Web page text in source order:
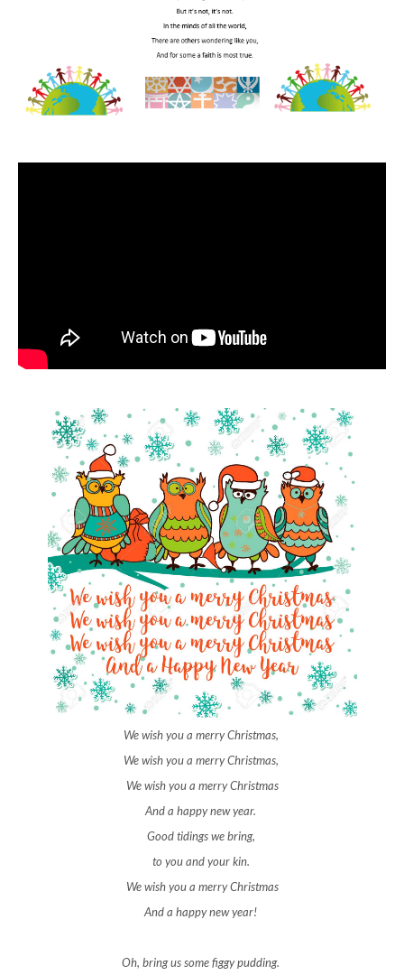
We wish you a merry Christmas,
We wish you a merry Christmas,
We wish you a merry Christmas
And a happy new year.
Good tidings we bring,
to you and your kin.
We wish you a merry Christmas
And a happy new year!
Oh, bring us some figgy pudding.